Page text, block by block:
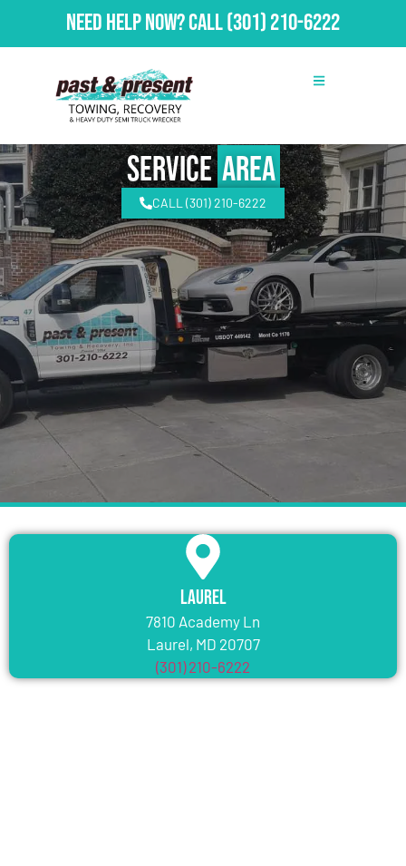
Need Help Now?Call(301) 210-6222
ServiceArea
CALL (301) 210-6222
Laurel
7810 Academy Ln
Laurel, MD 20707
(301) 210-6222